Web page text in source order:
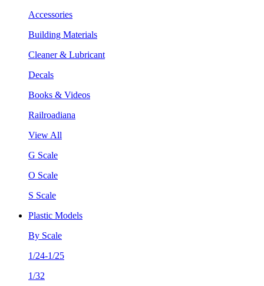
Accessories
Building Materials
Cleaner & Lubricant
Decals
Books & Videos
Railroadiana
View All
G Scale
O Scale
S Scale
Plastic Models
By Scale
1/24-1/25
1/32